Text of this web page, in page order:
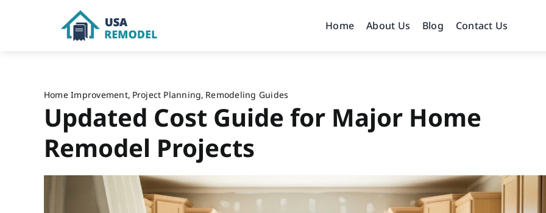
Home About Us Blog Contact Us
Home Improvement Project Planning Remodeling Guides
Updated Cost Guide for Major Home
Remodel Projects